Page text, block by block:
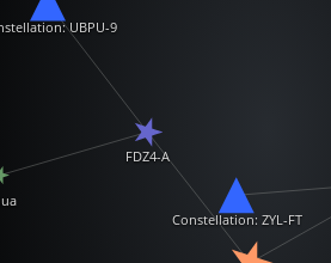
UBPU-9
Constellation: ZYL-FT
FDZ4-A